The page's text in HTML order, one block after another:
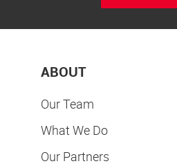
ABOUT
Our Team
What We Do
Our Partners